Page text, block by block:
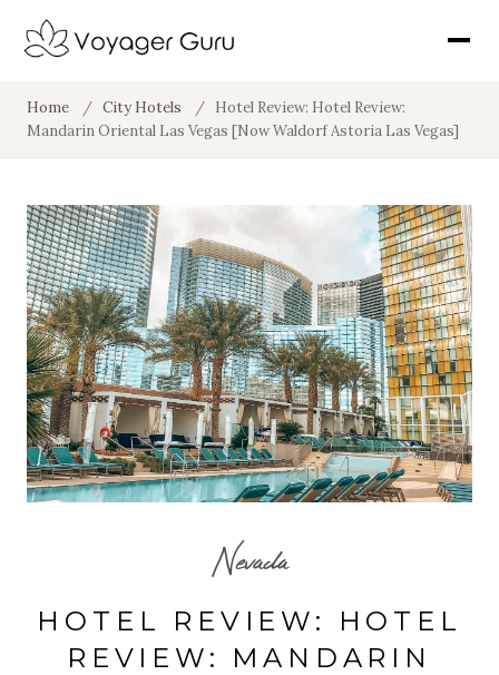
Home / City Hotels / Hotel Review: Hotel Review:
Mandarin Oriental Las Vegas [Now Waldorf Astoria Las Vegas]
Nevada
HOTEL REVIEW: HOTEL
REVIEW: MANDARIN